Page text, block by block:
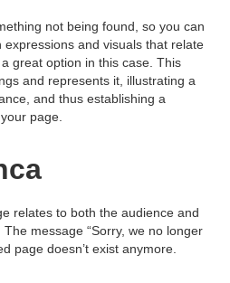
not being found, so you can
and visuals that relate
great option in this case. This
and represents it, illustrating a
and thus establishing a
page.
relates to both the audience and
message “Sorry, we no longer
page doesn’t exist anymore.